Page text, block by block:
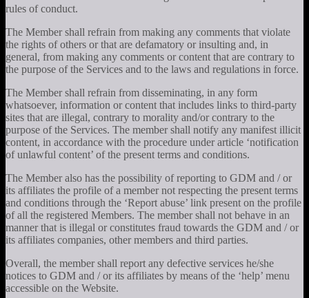
rules of conduct.
The Member shall refrain from making any comments that violate
the rights of others or that are defamatory or insulting and, in
general, from making any comments or content that are contrary to
the purpose of the Services and to the laws and regulations in force.
The Member shall refrain from disseminating, in any form
whatsoever, information or content that includes links to third-party
sites that are illegal, contrary to morality and/or contrary to the
purpose of the Services. The member shall notify any manifest illicit
content, in accordance with the procedure under article ‘notification
of unlawful content’ of the present terms and conditions.
The Member also has the possibility of reporting to GDM and / or
its affiliates the profile of a member not respecting the present terms
and conditions through the ‘Report abuse’ link present on the profile
of all the registered Members. The member shall not behave in an
manner that is illegal or constitutes fraud towards the GDM and / or
its affiliates companies, other members and third parties.
Overall, the member shall report any defective services he/she
notices to GDM and / or its affiliates by means of the ‘help’ menu
accessible on the Website.